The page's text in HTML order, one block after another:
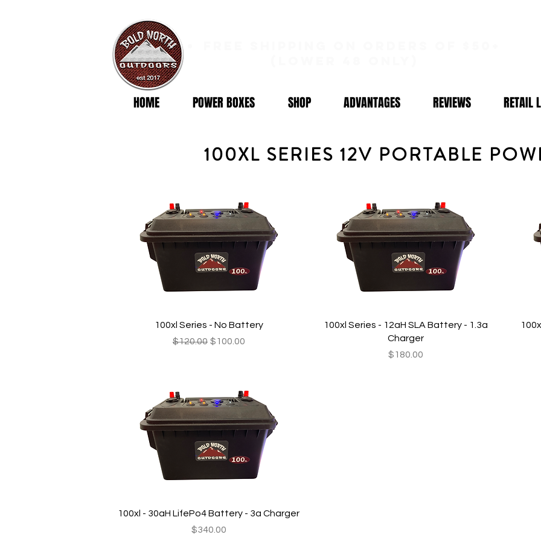
100XL SERIES 12V PORTABLE
Quick View
100xl Series - No Battery
Regular Price
$120.00 Sale Price
$100.00
Quick View
100xl Series - 12aH SLA Battery - 1.3a
Charger
Price
$180.00
Quick View
100xl - 30aH LifePo4 Battery - 3a Charger
Price
$340.00
HOME POWER BOXES SHOP ADVANTAGES REVIEWS RETAIL